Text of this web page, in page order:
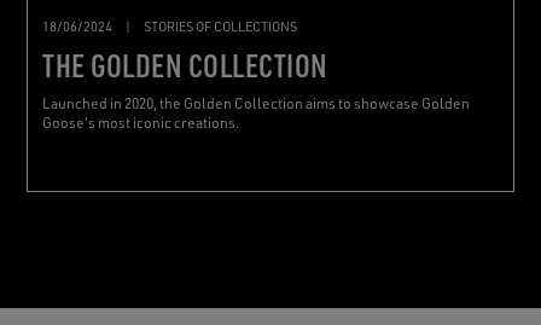
18/06/2024 STORIES OF COLLECTIONS
THE GOLDEN COLLECTION
Launched in 2020, the Golden Collection aims to showcase Golden
Goose's most iconic creations.